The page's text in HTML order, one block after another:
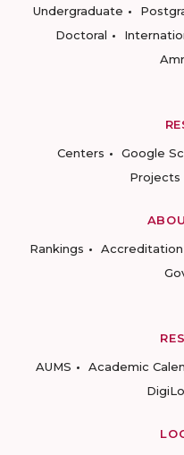
Undergraduate
Doctoral
Centers
Google
Projects
Rankings
Accreditation
AUMS
Academic